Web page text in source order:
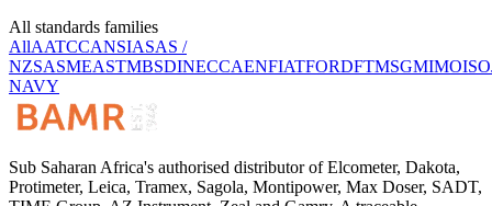
All standards families
AllAATCCANSIASAS /
NZSASMEASTMBSDINECCAENFIATFORDFTMSGMIMOISO
NAVY
Sub Saharan Africa's authorised distributor of Elcometer, Dakota,
Protimeter, Leica, Tramex, Sagola, Montipower, Max Doser, SADT,